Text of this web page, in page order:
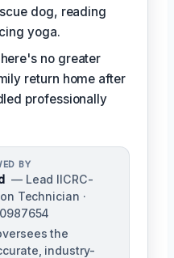
dog, reading
yoga.
no greater
return home after
professionally
BY
— Lead IICRC-
Technician ·
the
industry-